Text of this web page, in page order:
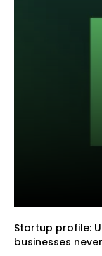
Startup profile:
businesses